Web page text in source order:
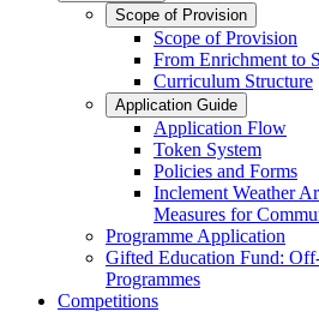
Scope of Provision
Scope of Provision
From Enrichment to
Curriculum Structure
Application Guide
Application Flow
Token System
Policies and Forms
Inclement Weather
Measures for
Programme Application
Gifted Education Fund:
Programmes
Competitions